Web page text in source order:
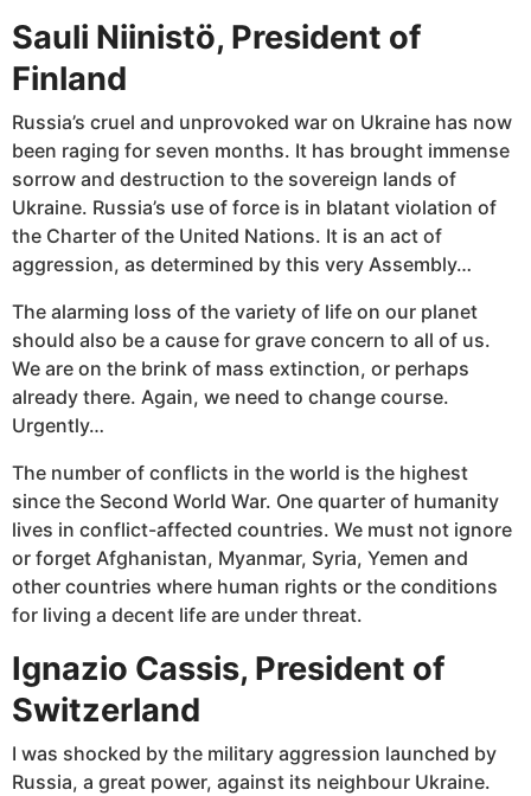
Sauli Niinistö, President of
Finland
Russia’s cruel and unprovoked war on Ukraine has now
been raging for seven months. It has brought immense
sorrow and destruction to the sovereign lands of
Ukraine. Russia’s use of force is in blatant violation of
the Charter of the United Nations. It is an act of
aggression, as determined by this very Assembly…
The alarming loss of the variety of life on our planet
should also be a cause for grave concern to all of us.
We are on the brink of mass extinction, or perhaps
already there. Again, we need to change course.
Urgently…
The number of conflicts in the world is the highest
since the Second World War. One quarter of humanity
lives in conflict-affected countries. We must not ignore
or forget Afghanistan, Myanmar, Syria, Yemen and
other countries where human rights or the conditions
for living a decent life are under threat.
Ignazio Cassis, President of
Switzerland
I was shocked by the military aggression launched by
Russia, a great power, against its neighbour Ukraine.